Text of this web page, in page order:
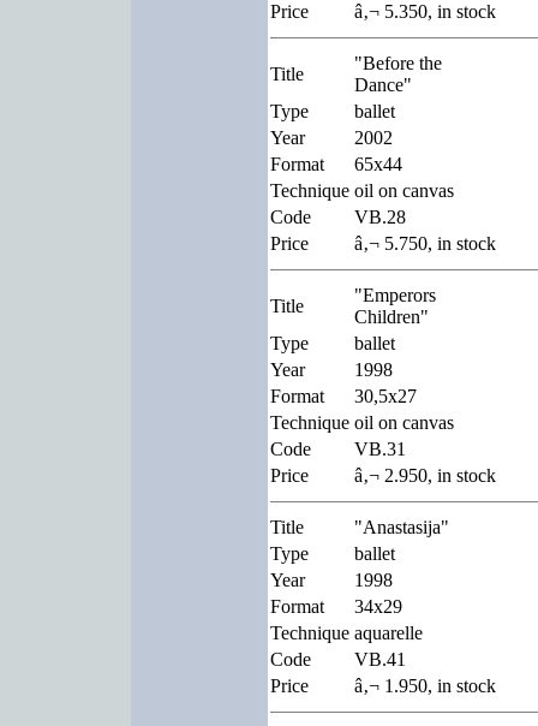
Price
â‚¬ 5.350, in stock
Title
"Before the
Dance"
Type
ballet
Year
2002
Format
65x44
Technique oil on canvas
Code
VB.28
Price
â‚¬ 5.750, in stock
Title
"Emperors
Children"
Type
ballet
Year
1998
Format
30,5x27
Technique oil on canvas
Code
VB.31
Price
â‚¬ 2.950, in stock
Title
"Anastasija"
Type
ballet
Year
1998
Format
34x29
Technique aquarelle
Code
VB.41
Price
â‚¬ 1.950, in stock